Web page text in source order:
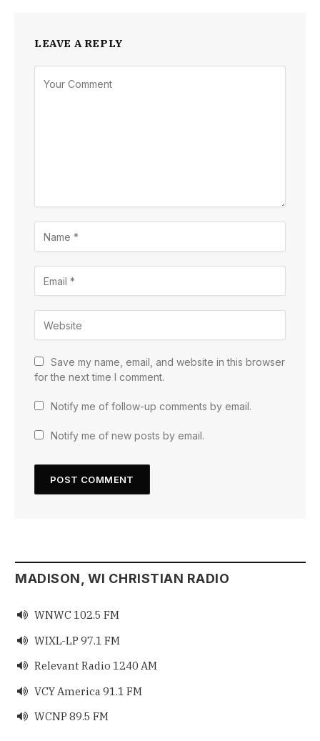
LEAVE A REPLY
Save my name, email, and website in this browser
for the next time I comment.
Notify me of follow-up comments by email.
Notify me of new posts by email.
MADISON, WI CHRISTIAN RADIO
 WNWC 102.5 FM
 WIXL-LP 97.1 FM
 Relevant Radio 1240 AM
 VCY America 91.1 FM
 WCNP 89.5 FM